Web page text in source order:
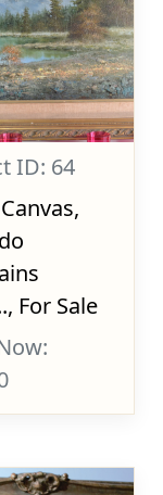
ID: 64
For Sale